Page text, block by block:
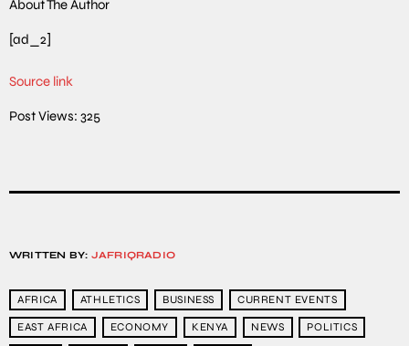
About The Author
[ad_2]
Source link
Post Views: 325
WRITTEN BY: JAFRIQRADIO
AFRICA ATHLETICS BUSINESS CURRENT EVENTS
EAST AFRICA ECONOMY KENYA NEWS POLITICS